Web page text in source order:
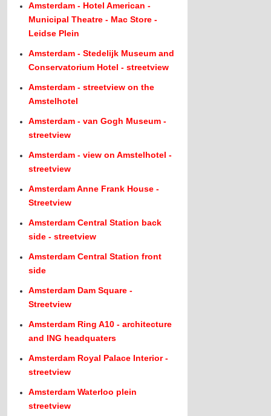
Amsterdam - Hotel American -
Municipal Theatre - Mac Store -
Leidse Plein
Amsterdam - Stedelijk Museum and
Conservatorium Hotel - streetview
Amsterdam - streetview on the
Amstelhotel
Amsterdam - van Gogh Museum -
streetview
Amsterdam - view on Amstelhotel -
streetview
Amsterdam Anne Frank House -
Streetview
Amsterdam Central Station back
side - streetview
Amsterdam Central Station front
side
Amsterdam Dam Square -
Streetview
Amsterdam Ring A10 - architecture
and ING headquaters
Amsterdam Royal Palace Interior -
streetview
Amsterdam Waterloo plein
streetview